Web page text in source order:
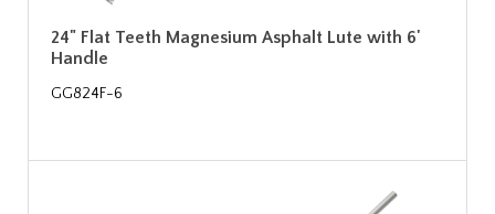
24" Flat Teeth Magnesium Asphalt Lute with 6'
Handle
GG824F-6